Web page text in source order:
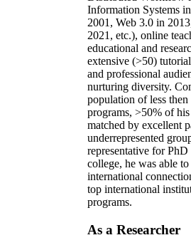
Information Systems
2001, Web 3.0 in
2021, etc.), online
educational and
extensive (>50)
and professional
nurturing diversity.
population of less
programs, >50% of
matched by excellent
underrepresented
representative for
college, he was able
international
top international
programs.
As a Researcher